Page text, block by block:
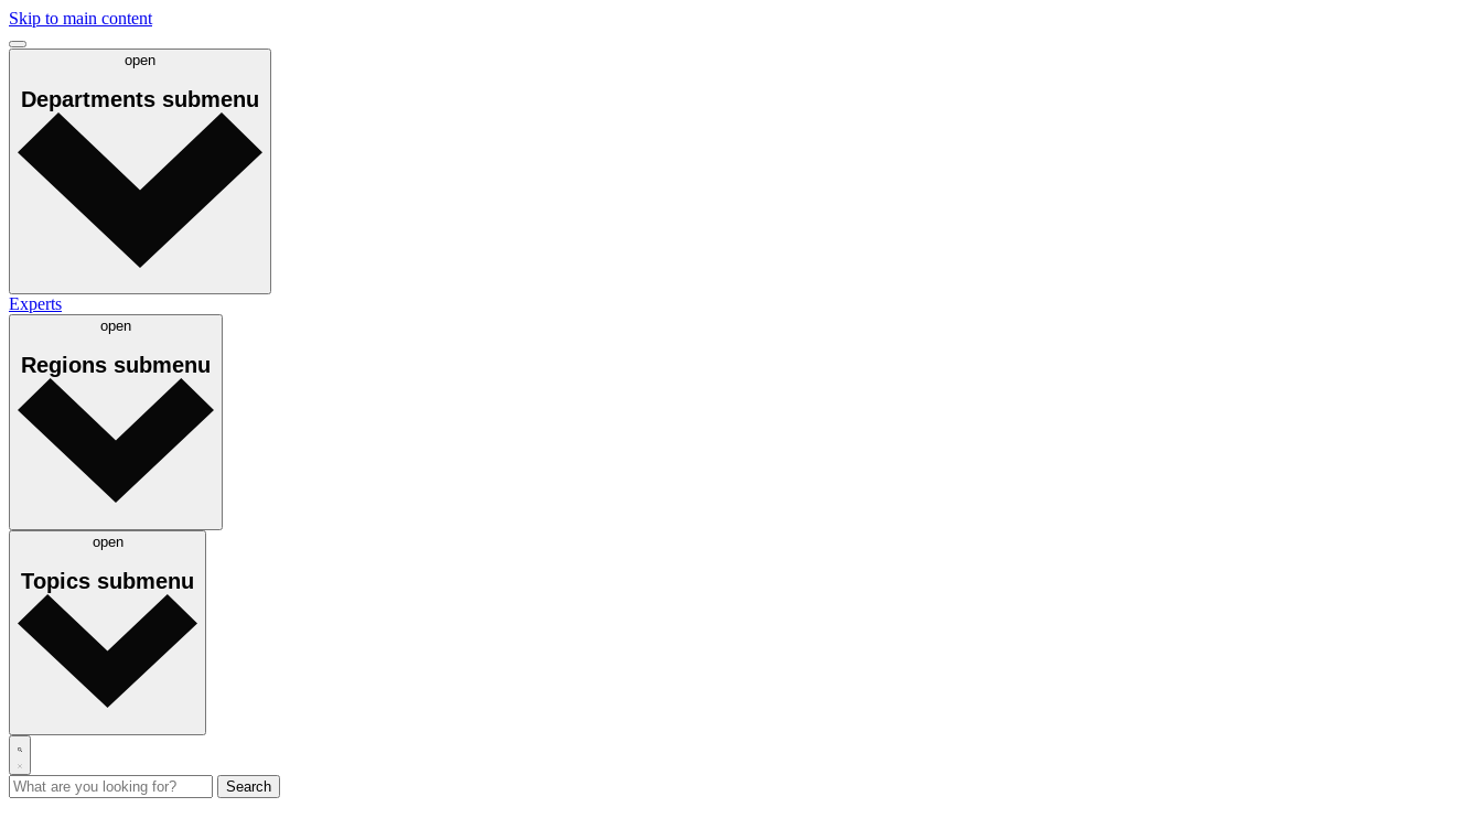
Skip to main content
open
Departments submenu
Experts
open
Regions submenu
open
Topics submenu